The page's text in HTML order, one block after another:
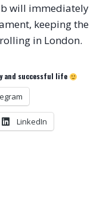
will immediately
keeping the
in London.
and successful life
LinkedIn